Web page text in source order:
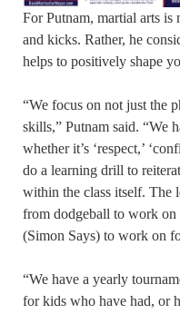
For Putnam, martial arts is
and kicks. Rather, he
helps to positively shape
“We focus on not just the
skills,” Putnam said. “We
whether it’s ‘respect,’
do a learning drill to
within the class itself. The
from dodgeball to work on
(Simon Says) to work on
“We have a yearly
for kids who have had, or